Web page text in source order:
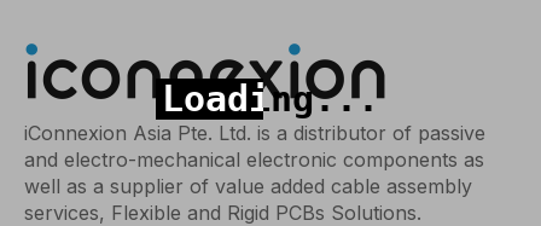
iConnexion Asia Pte. Ltd. is a distributor of passive
and electro-mechanical electronic components as
well as a supplier of value added cable assembly
services, Flexible and Rigid PCBs Solutions.